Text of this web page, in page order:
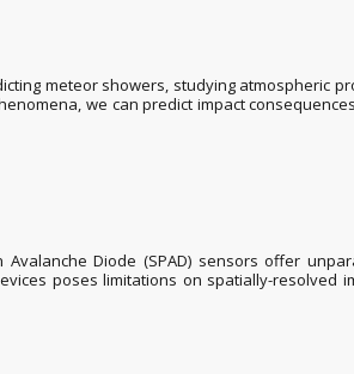
meteor showers, studying atmospheric
we can predict impact
Diode (SPAD) sensors offer
poses limitations on spatially-resolved